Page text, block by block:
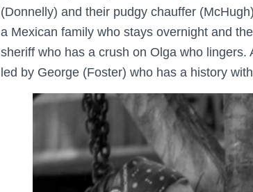
(Donnelly) and their pudgy chauffer
a Mexican family who stays overnight and
sheriff who has a crush on Olga who
led by George (Foster) who has a history